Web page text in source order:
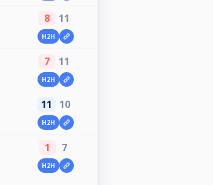
8 11
H2H
7 11
H2H
11 10
H2H
1 7
H2H